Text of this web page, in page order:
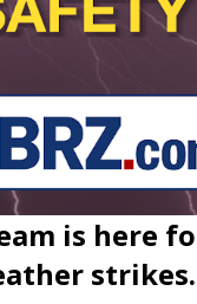
is here
strikes.